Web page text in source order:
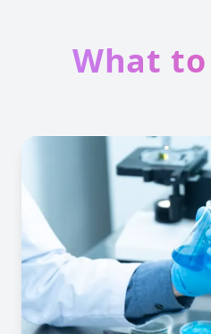
What